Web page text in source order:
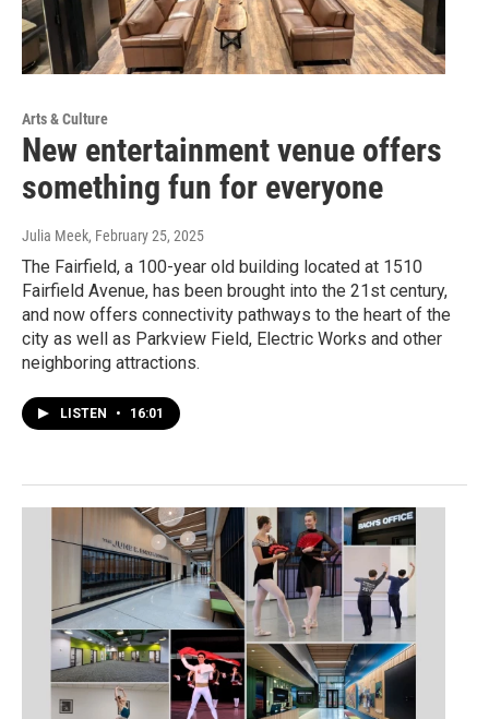
Arts & Culture
New entertainment venue offers
something fun for everyone
Julia Meek, February 25, 2025
The Fairfield, a 100-year old building located at 1510
Fairfield Avenue, has been brought into the 21st century,
and now offers connectivity pathways to the heart of the
city as well as Parkview Field, Electric Works and other
neighboring attractions.
LISTEN • 16:01